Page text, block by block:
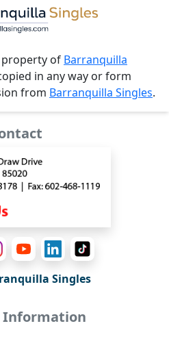
property of Barranquilla
in any way or form
from Barranquilla Singles.
Singles
Information